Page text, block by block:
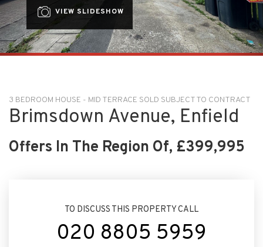
VIEW SLIDESHOW
3 BEDROOM HOUSE - MID TERRACE SOLD SUBJECT TO CONTRACT
Brimsdown Avenue, Enfield
Offers In The Region Of, £399,995
TO DISCUSS THIS PROPERTY CALL
020 8805 5959